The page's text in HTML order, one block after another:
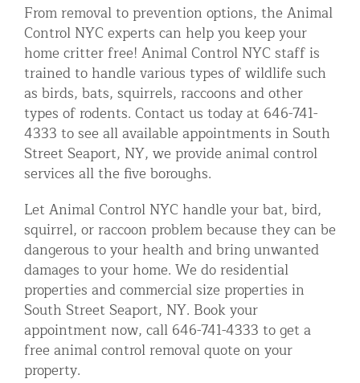
From removal to prevention options, the Animal
Control NYC experts can help you keep your
home critter free! Animal Control NYC staff is
trained to handle various types of wildlife such
as birds, bats, squirrels, raccoons and other
types of rodents. Contact us today at 646-741-
4333 to see all available appointments in South
Street Seaport, NY, we provide animal control
services all the five boroughs.
Let Animal Control NYC handle your bat, bird,
squirrel, or raccoon problem because they can be
dangerous to your health and bring unwanted
damages to your home. We do residential
properties and commercial size properties in
South Street Seaport, NY. Book your
appointment now, call 646-741-4333 to get a
free animal control removal quote on your
property.